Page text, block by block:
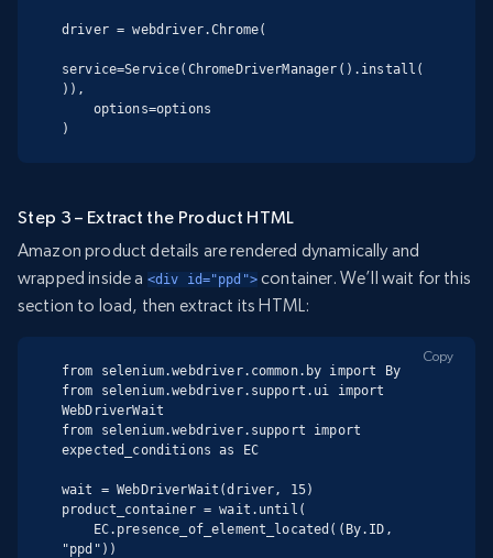
driver = webdriver.Chrome(
service=Service(ChromeDriverManager().install(
)),
)
Step 3 – Extract the Product HTML
Amazon product details are rendered dynamically and
wrapped inside a <div id="ppd">container. We’ll wait for this
section to load, then extract its HTML:
from selenium.webdriver.common.by import By
from selenium.webdriver.support.ui import
WebDriverWait
from selenium.webdriver.support import
expected_conditions as EC
wait = WebDriverWait(driver, 15)
product_container = wait.until(
"ppd"))
Copy